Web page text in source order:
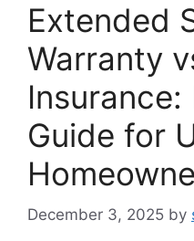
Extended
Warranty
Insurance:
Guide for
December 3, 2025 by